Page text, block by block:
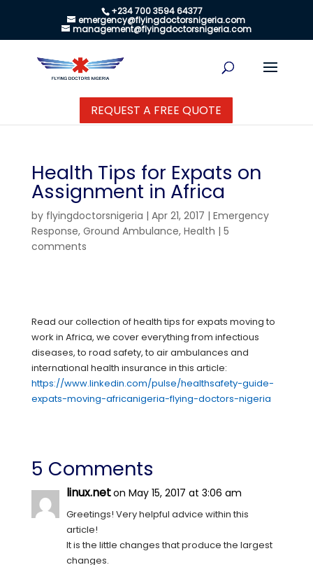
+234 700 3594 64377
emergency@flyingdoctorsnigeria.com
management@flyingdoctorsnigeria.com
REQUEST A FREE QUOTE
Health Tips for Expats on
Assignment in Africa
by flyingdoctorsnigeria | Apr 21, 2017 | Emergency
Response, Ground Ambulance, Health | 5
comments
Read our collection of health tips for expats moving to
work in Africa, we cover everything from infectious
diseases, to road safety, to air ambulances and
international health insurance in this article:
https://www.linkedin.com/pulse/healthsafety-guide-
expats-moving-africanigeria-flying-doctors-nigeria
5 Comments
linux.neton May 15, 2017 at 3:06 am
Greetings! Very helpful advice within this
article!
It is the little changes that produce the largest
changes.